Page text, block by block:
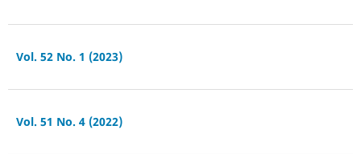
Vol. 52 No. 1 (2023)
Vol. 51 No. 4 (2022)